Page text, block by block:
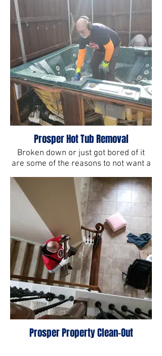
Prosper Hot Tub Removal
Broken down or just got bored of it
are some of the reasons to not want a
hot tub anymore. But there's only way
to get rid of one, the All Star way.
Prosper Property Clean-Out